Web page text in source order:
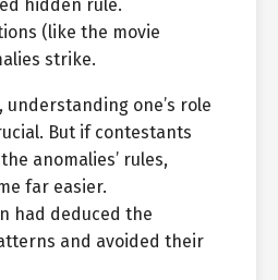
hidden rule.
(like the movie
strike.
understanding one’s role
But if contestants
anomalies’ rules,
far easier.
had deduced the
and avoided their